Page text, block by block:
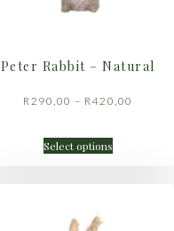
Peter Rabbit – Natural
R290,00 – R420,00
Select options